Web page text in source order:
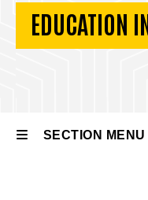
EDUCATION
SECTION MENU